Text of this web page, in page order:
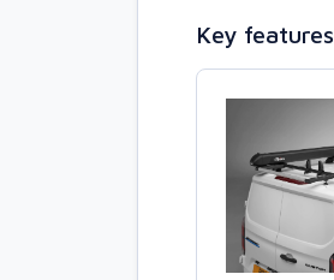
Key features